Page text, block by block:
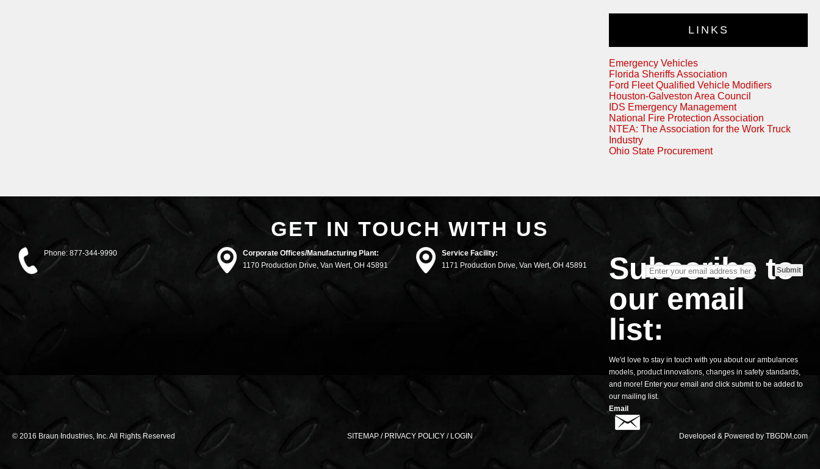
LINKS
Emergency Vehicles
Florida Sheriffs Association
Ford Fleet Qualified Vehicle Modifiers
Houston-Galveston Area Council
IDS Emergency Management
National Fire Protection Association
NTEA: The Association for the Work Truck
Industry
Ohio State Procurement
GET IN TOUCH WITH US
Phone: 877-344-9990
Corporate Offices/Manufacturing Plant:
1170 Production Drive, Van Wert, OH 45891
Service Facility:
1171 Production Drive, Van Wert, OH 45891
Subscribe to
our email
list:
We'd love to stay in touch with you about our ambulances
models, product innovations, changes in safety standards,
and more! Enter your email and click submit to be added to
our mailing list.
Email
© 2016 Braun Industries, Inc. All Rights Reserved SITEMAP/ PRIVACY POLICY/ LOGIN Developed & Powered by TBGDM.com